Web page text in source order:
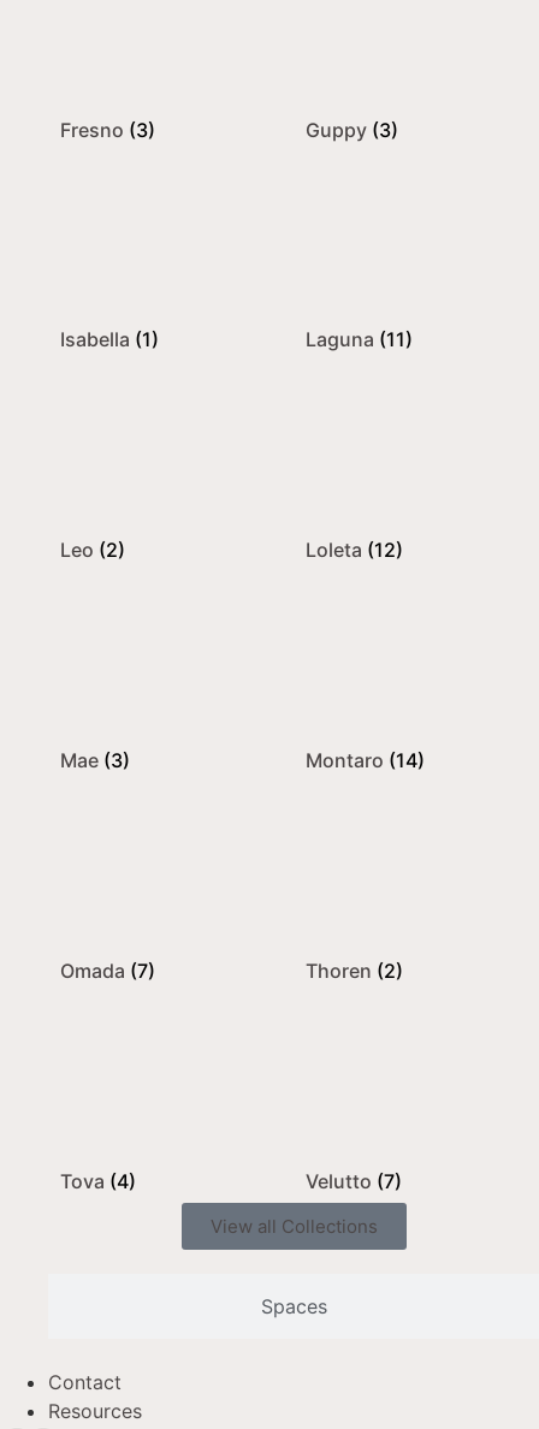
Spaces
Fresno (3) Guppy (3)
Isabella (1) Laguna (11)
Leo (2) Loleta (12)
Mae (3) Montaro (14)
Omada (7) Thoren (2)
Tova (4) Velutto (7)
View all Collections
Contact
Resources